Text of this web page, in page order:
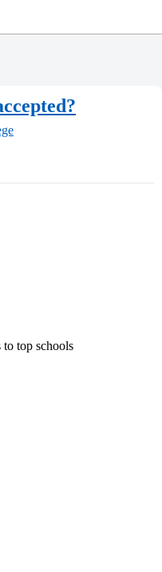
top schools